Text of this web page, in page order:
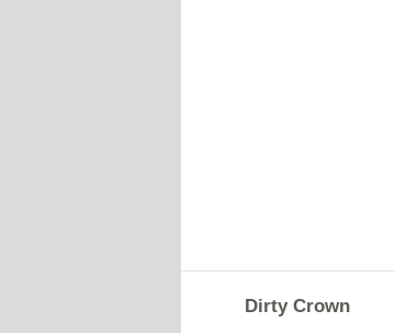
Dirty Crown